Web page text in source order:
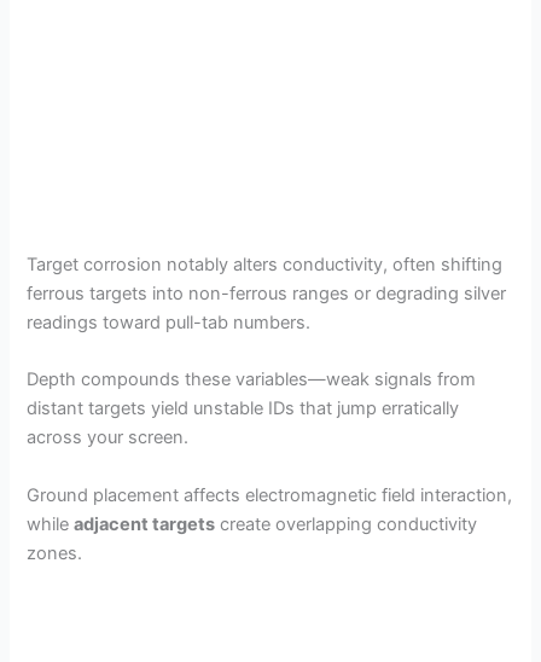
Target corrosion notably alters conductivity, often shifting
ferrous targets into non-ferrous ranges or degrading silver
readings toward pull-tab numbers.
Depth compounds these variables—weak signals from
distant targets yield unstable IDs that jump erratically
across your screen.
Ground placement affects electromagnetic field interaction,
whileadjacent targets create overlapping conductivity
zones.